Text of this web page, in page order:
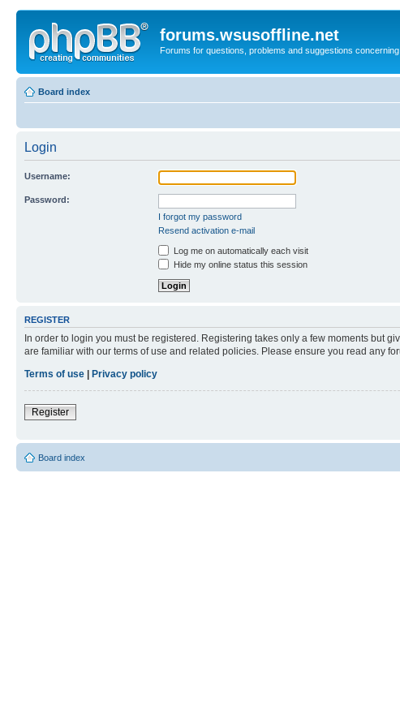
forums.wsusoffline.net
Forums for questions, problems and suggestions
Board index
Login
Username:
Password:
I forgot my password
Resend activation e-mail
Log me on automatically each visit
Hide my online status this session
REGISTER
In order to login you must be registered. Registering takes only a few moments but
are familiar with our terms of use and related policies. Please ensure you read any
Terms of use
Privacy policy
Register
Board index